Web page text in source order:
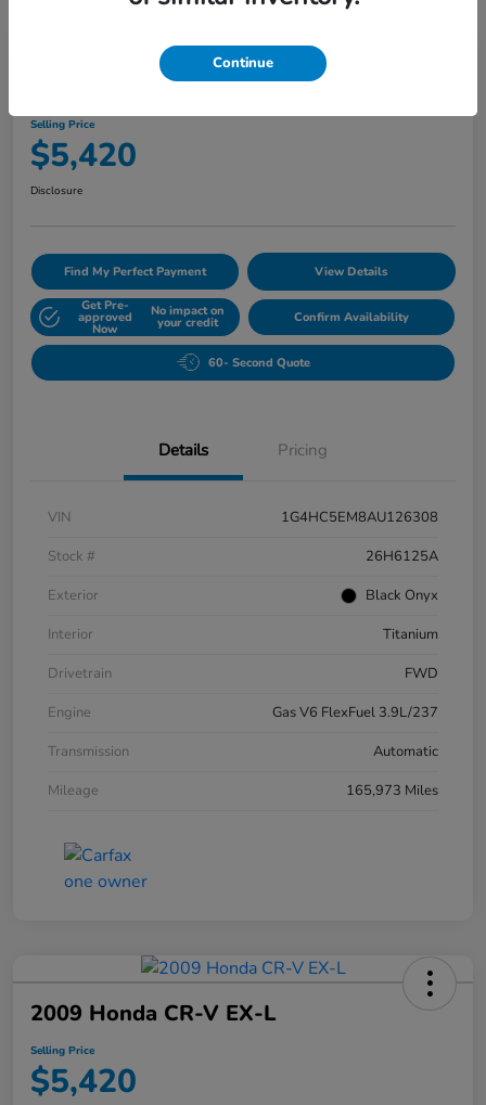
2010 Buick Lucerne CXL
Selling Price
$5,420
Disclosure
Find My Perfect Payment View Details
Get Pre-
approved
Now
No impact on
your credit Confirm Availability
60- Second Quote
Details Pricing
VIN
1G4HC5EM8AU126308
Stock #
26H6125A
Exterior
Black Onyx
Interior
Titanium
Drivetrain
FWD
Engine
Gas V6 FlexFuel 3.9L/237
Transmission
Automatic
Mileage
165,973 Miles
2009 Honda CR-V EX-L
Selling Price
$5,420
Continue